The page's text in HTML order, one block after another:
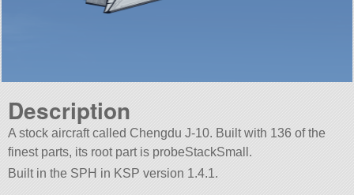
Description
A stock aircraft called Chengdu J-10. Built with 136 of the
finest parts, its root part is probeStackSmall.
Built in the SPH in KSP version 1.4.1.